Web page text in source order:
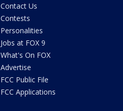
Contact Us
Contests
Personalities
Jobs at FOX 9
What's On FOX
Advertise
FCC Public File
FCC Applications